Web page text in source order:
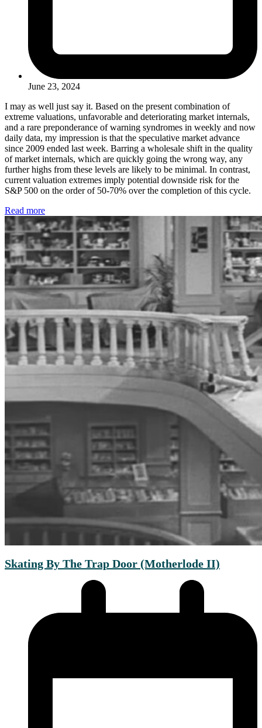
June 23, 2024
I may as well just say it. Based on the present combination of
extreme valuations, unfavorable and deteriorating market internals,
and a rare preponderance of warning syndromes in weekly and now
daily data, my impression is that the speculative market advance
since 2009 ended last week. Barring a wholesale shift in the quality
of market internals, which are quickly going the wrong way, any
further highs from these levels are likely to be minimal. In contrast,
current valuation extremes imply potential downside risk for the
S&P 500 on the order of 50-70% over the completion of this cycle.
Read more
Skating By The Trap Door (Motherlode II)